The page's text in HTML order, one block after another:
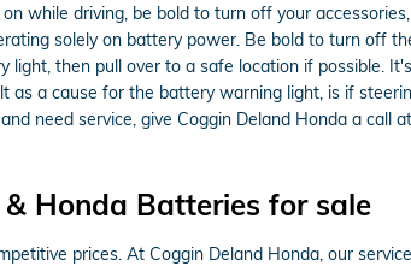
while driving, be bold to turn off your
solely on battery power. Be bold to turn off
then pull over to a safe location if possible.
a cause for the battery warning light, is if
need service, give Coggin Deland Honda a call
Honda Batteries for sale
prices. At Coggin Deland Honda, our